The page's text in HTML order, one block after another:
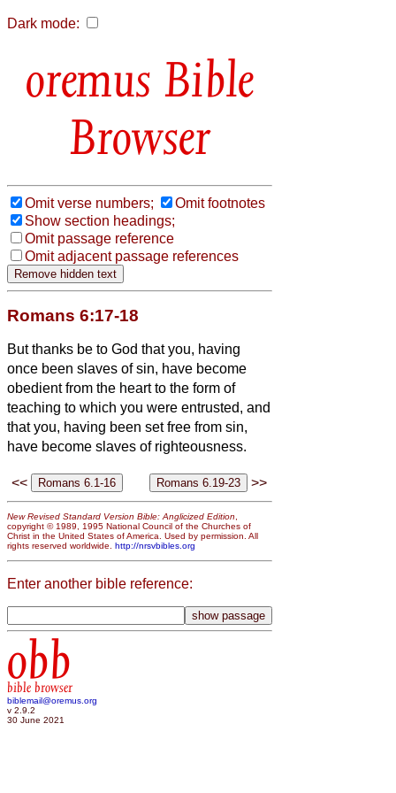
Dark mode:
Bible
Browser
Omit verse numbers;
Omit footnotes
Show section headings;
Omit passage reference
Omit adjacent passage references
Romans 6:17-18
But thanks be to God that you, having
once been slaves of sin, have become
obedient from the heart to the form of
teaching to which you were entrusted, and
that you, having been set free from sin,
have become slaves of righteousness.
<< >>
New Revised Standard Version Bible: Anglicized Edition,
copyright © 1989, 1995 National Council of the Churches of
Christ in the United States of America. Used by permission. All
rights reserved worldwide. http://nrsvbibles.org
Enter another bible reference:
obb
bible browser
biblemail@oremus.org
v 2.9.2
30 June 2021